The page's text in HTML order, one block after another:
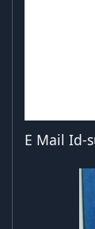
E Mail Id-